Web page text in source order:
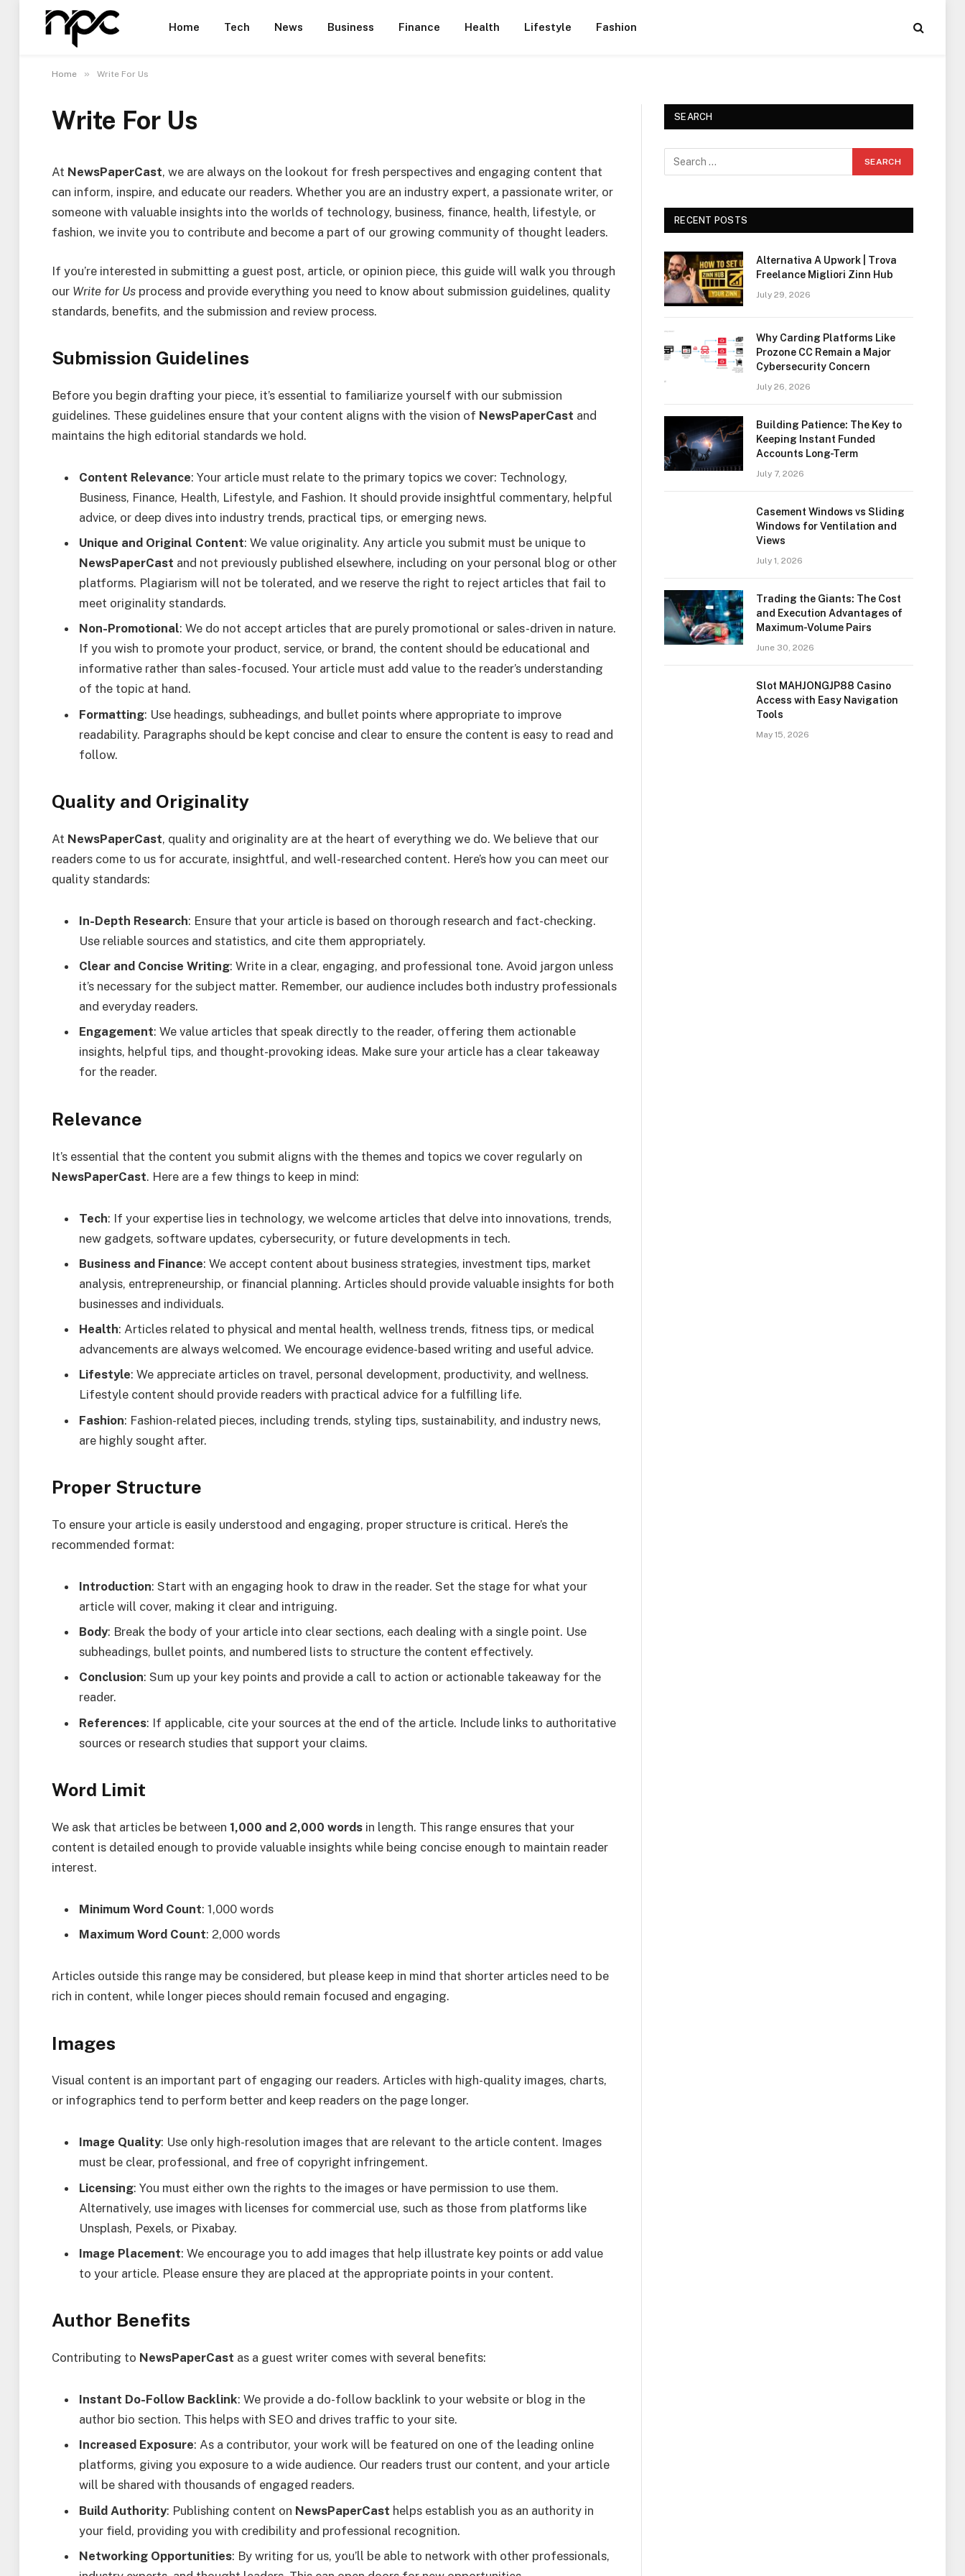
Home Tech News Business Finance Health Lifestyle Fashion
Home » Write For Us
Write For Us
At NewsPaperCast, we are always on the lookout for fresh perspectives and engaging content that
can inform, inspire, and educate our readers. Whether you are an industry expert, a passionate writer, or
someone with valuable insights into the worlds of technology, business, finance, health, lifestyle, or
fashion, we invite you to contribute and become a part of our growing community of thought leaders.
If you’re interested in submitting a guest post, article, or opinion piece, this guide will walk you through
our Write for Us process and provide everything you need to know about submission guidelines, quality
standards, benefits, and the submission and review process.
Submission Guidelines
Before you begin drafting your piece, it’s essential to familiarize yourself with our submission
guidelines. These guidelines ensure that your content aligns with the vision of NewsPaperCast and
maintains the high editorial standards we hold.
Content Relevance: Your article must relate to the primary topics we cover: Technology,
Business, Finance, Health, Lifestyle, and Fashion. It should provide insightful commentary, helpful
advice, or deep dives into industry trends, practical tips, or emerging news.
Unique and Original Content: We value originality. Any article you submit must be unique to
NewsPaperCast and not previously published elsewhere, including on your personal blog or other
platforms. Plagiarism will not be tolerated, and we reserve the right to reject articles that fail to
meet originality standards.
Non-Promotional: We do not accept articles that are purely promotional or sales-driven in nature.
If you wish to promote your product, service, or brand, the content should be educational and
informative rather than sales-focused. Your article must add value to the reader’s understanding
of the topic at hand.
Formatting: Use headings, subheadings, and bullet points where appropriate to improve
readability. Paragraphs should be kept concise and clear to ensure the content is easy to read and
follow.
Quality and Originality
At NewsPaperCast, quality and originality are at the heart of everything we do. We believe that our
readers come to us for accurate, insightful, and well-researched content. Here’s how you can meet our
quality standards:
In-Depth Research: Ensure that your article is based on thorough research and fact-checking.
Use reliable sources and statistics, and cite them appropriately.
Clear and Concise Writing: Write in a clear, engaging, and professional tone. Avoid jargon unless
it’s necessary for the subject matter. Remember, our audience includes both industry professionals
and everyday readers.
Engagement: We value articles that speak directly to the reader, offering them actionable
insights, helpful tips, and thought-provoking ideas. Make sure your article has a clear takeaway
for the reader.
Relevance
It’s essential that the content you submit aligns with the themes and topics we cover regularly on
NewsPaperCast. Here are a few things to keep in mind:
Tech: If your expertise lies in technology, we welcome articles that delve into innovations, trends,
new gadgets, software updates, cybersecurity, or future developments in tech.
Business and Finance: We accept content about business strategies, investment tips, market
analysis, entrepreneurship, or financial planning. Articles should provide valuable insights for both
businesses and individuals.
Health: Articles related to physical and mental health, wellness trends, fitness tips, or medical
advancements are always welcomed. We encourage evidence-based writing and useful advice.
Lifestyle: We appreciate articles on travel, personal development, productivity, and wellness.
Lifestyle content should provide readers with practical advice for a fulfilling life.
Fashion: Fashion-related pieces, including trends, styling tips, sustainability, and industry news,
are highly sought after.
Proper Structure
To ensure your article is easily understood and engaging, proper structure is critical. Here’s the
recommended format:
Introduction: Start with an engaging hook to draw in the reader. Set the stage for what your
article will cover, making it clear and intriguing.
Body: Break the body of your article into clear sections, each dealing with a single point. Use
subheadings, bullet points, and numbered lists to structure the content effectively.
Conclusion: Sum up your key points and provide a call to action or actionable takeaway for the
reader.
References: If applicable, cite your sources at the end of the article. Include links to authoritative
sources or research studies that support your claims.
Word Limit
We ask that articles be between 1,000 and 2,000 words in length. This range ensures that your
content is detailed enough to provide valuable insights while being concise enough to maintain reader
interest.
Minimum Word Count: 1,000 words
Maximum Word Count: 2,000 words
Articles outside this range may be considered, but please keep in mind that shorter articles need to be
rich in content, while longer pieces should remain focused and engaging.
Images
Visual content is an important part of engaging our readers. Articles with high-quality images, charts,
or infographics tend to perform better and keep readers on the page longer.
Image Quality: Use only high-resolution images that are relevant to the article content. Images
must be clear, professional, and free of copyright infringement.
Licensing: You must either own the rights to the images or have permission to use them.
Alternatively, use images with licenses for commercial use, such as those from platforms like
Unsplash, Pexels, or Pixabay.
Image Placement: We encourage you to add images that help illustrate key points or add value
to your article. Please ensure they are placed at the appropriate points in your content.
Author Benefits
Contributing to NewsPaperCast as a guest writer comes with several benefits:
Instant Do-Follow Backlink: We provide a do-follow backlink to your website or blog in the
author bio section. This helps with SEO and drives traffic to your site.
Increased Exposure: As a contributor, your work will be featured on one of the leading online
platforms, giving you exposure to a wide audience. Our readers trust our content, and your article
will be shared with thousands of engaged readers.
Build Authority: Publishing content on NewsPaperCast helps establish you as an authority in
your field, providing you with credibility and professional recognition.
Networking Opportunities: By writing for us, you’ll be able to network with other professionals,
SEARCH
RECENT POSTS
Alternativa A Upwork | Trova
Freelance Migliori Zinn Hub
July 29, 2026
Why Carding Platforms Like
Prozone CC Remain a Major
Cybersecurity Concern
July 26, 2026
Building Patience: The Key to
Keeping Instant Funded
Accounts Long-Term
July 7, 2026
Casement Windows vs Sliding
Windows for Ventilation and
Views
July 1, 2026
Trading the Giants: The Cost
and Execution Advantages of
Maximum-Volume Pairs
June 30, 2026
Slot MAHJONGJP88 Casino
Access with Easy Navigation
Tools
May 15, 2026